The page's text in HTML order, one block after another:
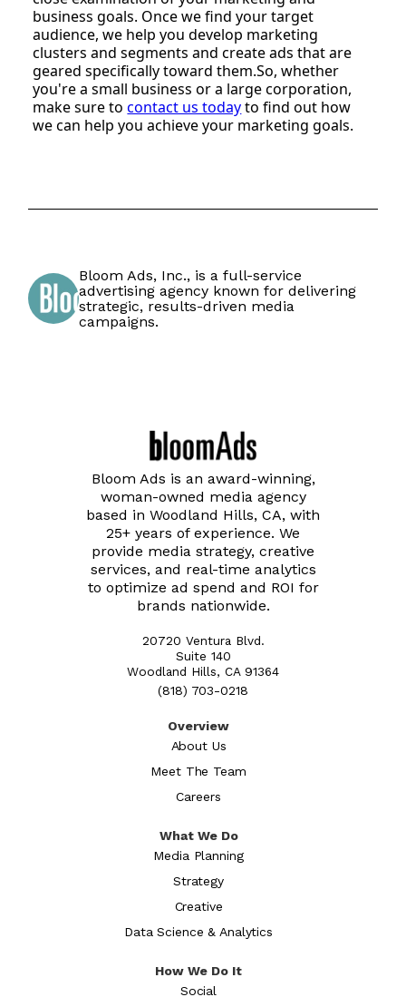
business goals. Once we find your target
audience, we help you develop marketing
clusters and segments and create ads that are
geared specifically toward them.So, whether
you're a small business or a large corporation,
make sure tocontact us todayto find out how
we can help you achieve your marketing goals.
Bloom Ads, Inc., is a full-service
advertising agency known for delivering
strategic, results-driven media
campaigns.
Bloom Ads is an award-winning,
woman-owned media agency
based in Woodland Hills, CA, with
25+ years of experience. We
provide media strategy, creative
services, and real-time analytics
to optimize ad spend and ROI for
brands nationwide.
20720 Ventura Blvd.
Suite 140
Woodland Hills, CA 91364
(818) 703-0218
Overview
About Us
Meet The Team
Careers
What We Do
Media Planning
Strategy
Creative
Data Science & Analytics
How We Do It
Social